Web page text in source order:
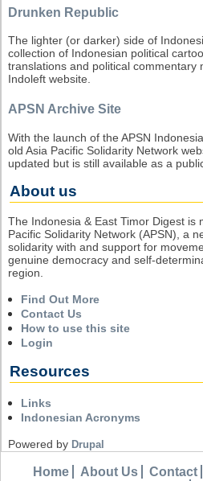
Drunken Republic
The lighter (or darker) side of
collection of Indonesian political
translations and political commentary
Indoleft website.
APSN Archive Site
With the launch of the APSN
old Asia Pacific Solidarity Network
updated but is still available as a
About us
The Indonesia & East Timor Digest is
Pacific Solidarity Network (APSN), a
solidarity with and support for
genuine democracy and self-
region.
Find Out More
Contact Us
How to use this site
Login
Resources
Links
Indonesian Acronyms
Powered by Drupal
Home About Us Contact